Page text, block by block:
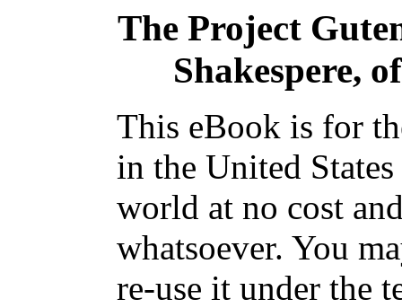
The Project
Shakespere,
This eBook is for
in the United
world at no cost
whatsoever. You
re-use it under the